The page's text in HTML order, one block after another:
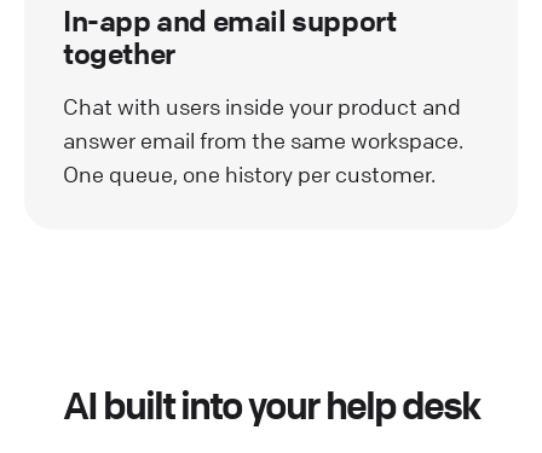
In-app and email support
together
Chat with users inside your product and
answer email from the same workspace.
One queue, one history per customer.
AI built into your help desk